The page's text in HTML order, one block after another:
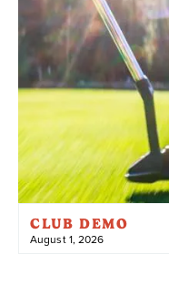
CLUB DEMO
August 1, 2026